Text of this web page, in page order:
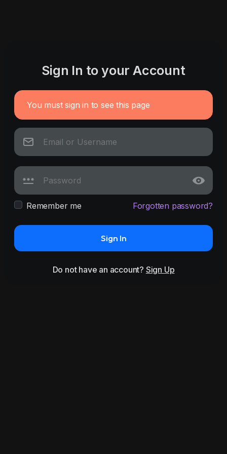
Sign In to your Account
You must sign in to see this page
Remember me Forgotten password?
Sign In
Do not have an account? Sign Up